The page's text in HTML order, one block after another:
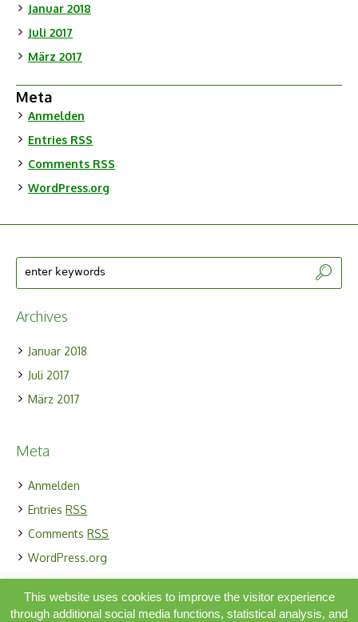
Januar 2018
Juli 2017
März 2017
Meta
Anmelden
Entries RSS
Comments RSS
WordPress.org
Archives
Januar 2018
Juli 2017
März 2017
Meta
Anmelden
EntriesRSS
CommentsRSS
WordPress.org
This website uses cookies to improve the visitor experience
through additional social media functions, statistical analysis, and